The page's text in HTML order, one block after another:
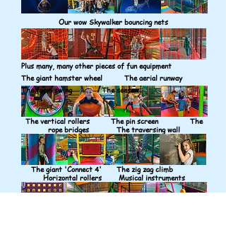
Our wow Skywalker bouncing nets
Plus many, many other pieces of fun equipment
The giant hamster wheel The aerial runway
The foam swing The seesaw
The vertical rollers The pin screen The
rope bridges The traversing wall
The giant 'Connect 4' The zig zag climb
Horizontal rollers Musical instruments